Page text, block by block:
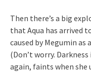
Then there’s a big
that Aqua has arrived
caused by Megumin
(Don’t worry.
again, faints when she